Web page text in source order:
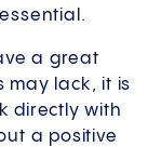
a great
may lack, it is
directly with
a positive